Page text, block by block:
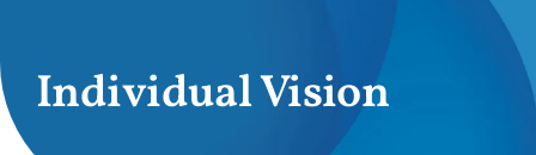
Individual Vision